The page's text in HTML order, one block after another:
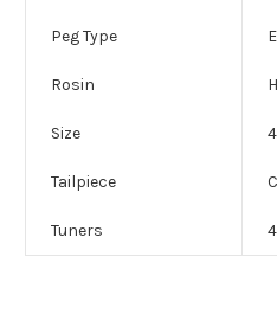
Peg Type
Rosin
Size
Tailpiece
Tuners